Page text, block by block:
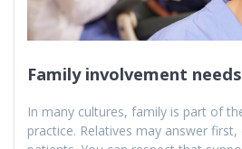
Family involvement
In many cultures, family is part of
practice. Relatives may answer